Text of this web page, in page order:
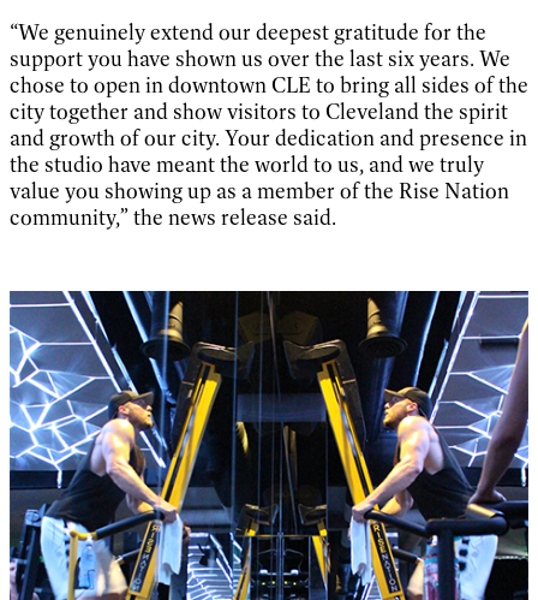
“We genuinely extend our deepest gratitude for the
support you have shown us over the last six years. We
chose to open in downtown CLE to bring all sides of the
city together and show visitors to Cleveland the spirit
and growth of our city. Your dedication and presence in
the studio have meant the world to us, and we truly
value you showing up as a member of the Rise Nation
community,” the news release said.